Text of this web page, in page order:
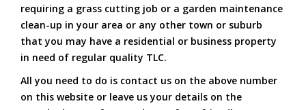
requiring a grass cutting job or a garden maintenance
clean-up in your area or any other town or suburb
that you may have a residential or business property
in need of regular quality TLC.
All you need to do is contact us on the above number
on this website or leave us your details on the